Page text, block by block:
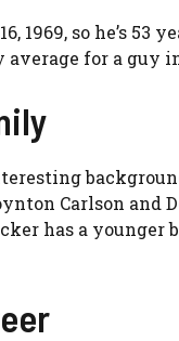
1969, so he’s
for a guy
Carlson
has a younger